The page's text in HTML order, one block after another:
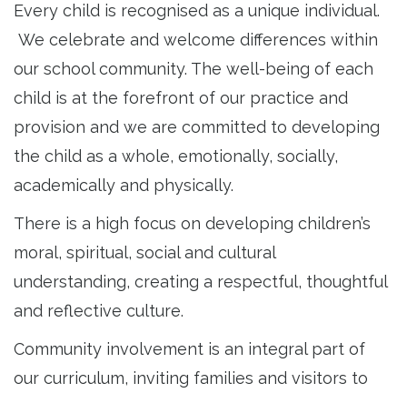
Every child is recognised as a unique individual.
We celebrate and welcome differences within
our school community. The well-being of each
child is at the forefront of our practice and
provision and we are committed to developing
the child as a whole, emotionally, socially,
academically and physically.
There is a high focus on developing children’s
moral, spiritual, social and cultural
understanding, creating a respectful, thoughtful
and reflective culture.
Community involvement is an integral part of
our curriculum, inviting families and visitors to